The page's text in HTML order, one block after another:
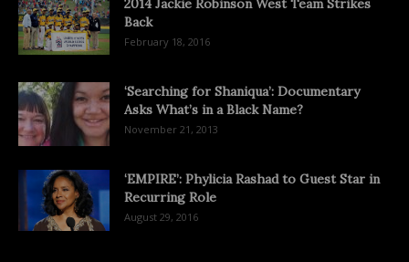
2014 Jackie Robinson West Team Strikes
Back
February 18, 2016
‘Searching for Shaniqua’: Documentary
Asks What’s in a Black Name?
November 21, 2013
‘EMPIRE’: Phylicia Rashad to Guest Star in
Recurring Role
August 29, 2016